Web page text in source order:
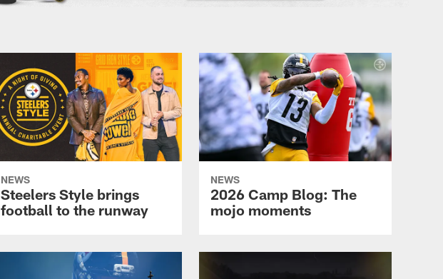
NEWS
Steelers Style brings
football to the runway
NEWS
2026 Camp Blog: The
mojo moments